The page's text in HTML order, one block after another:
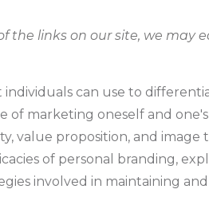
the links on our site, we may
can use to
marketing oneself and one's
value proposition, and image
of personal branding,
involved in maintaining